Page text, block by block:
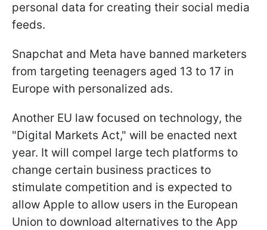
personal data for creating their social media
feeds.
Snapchat and Meta have banned marketers
from targeting teenagers aged 13 to 17 in
Europe with personalized ads.
Another EU law focused on technology, the
"Digital Markets Act," will be enacted next
year. It will compel large tech platforms to
change certain business practices to
stimulate competition and is expected to
allow Apple to allow users in the European
Union to download alternatives to the App